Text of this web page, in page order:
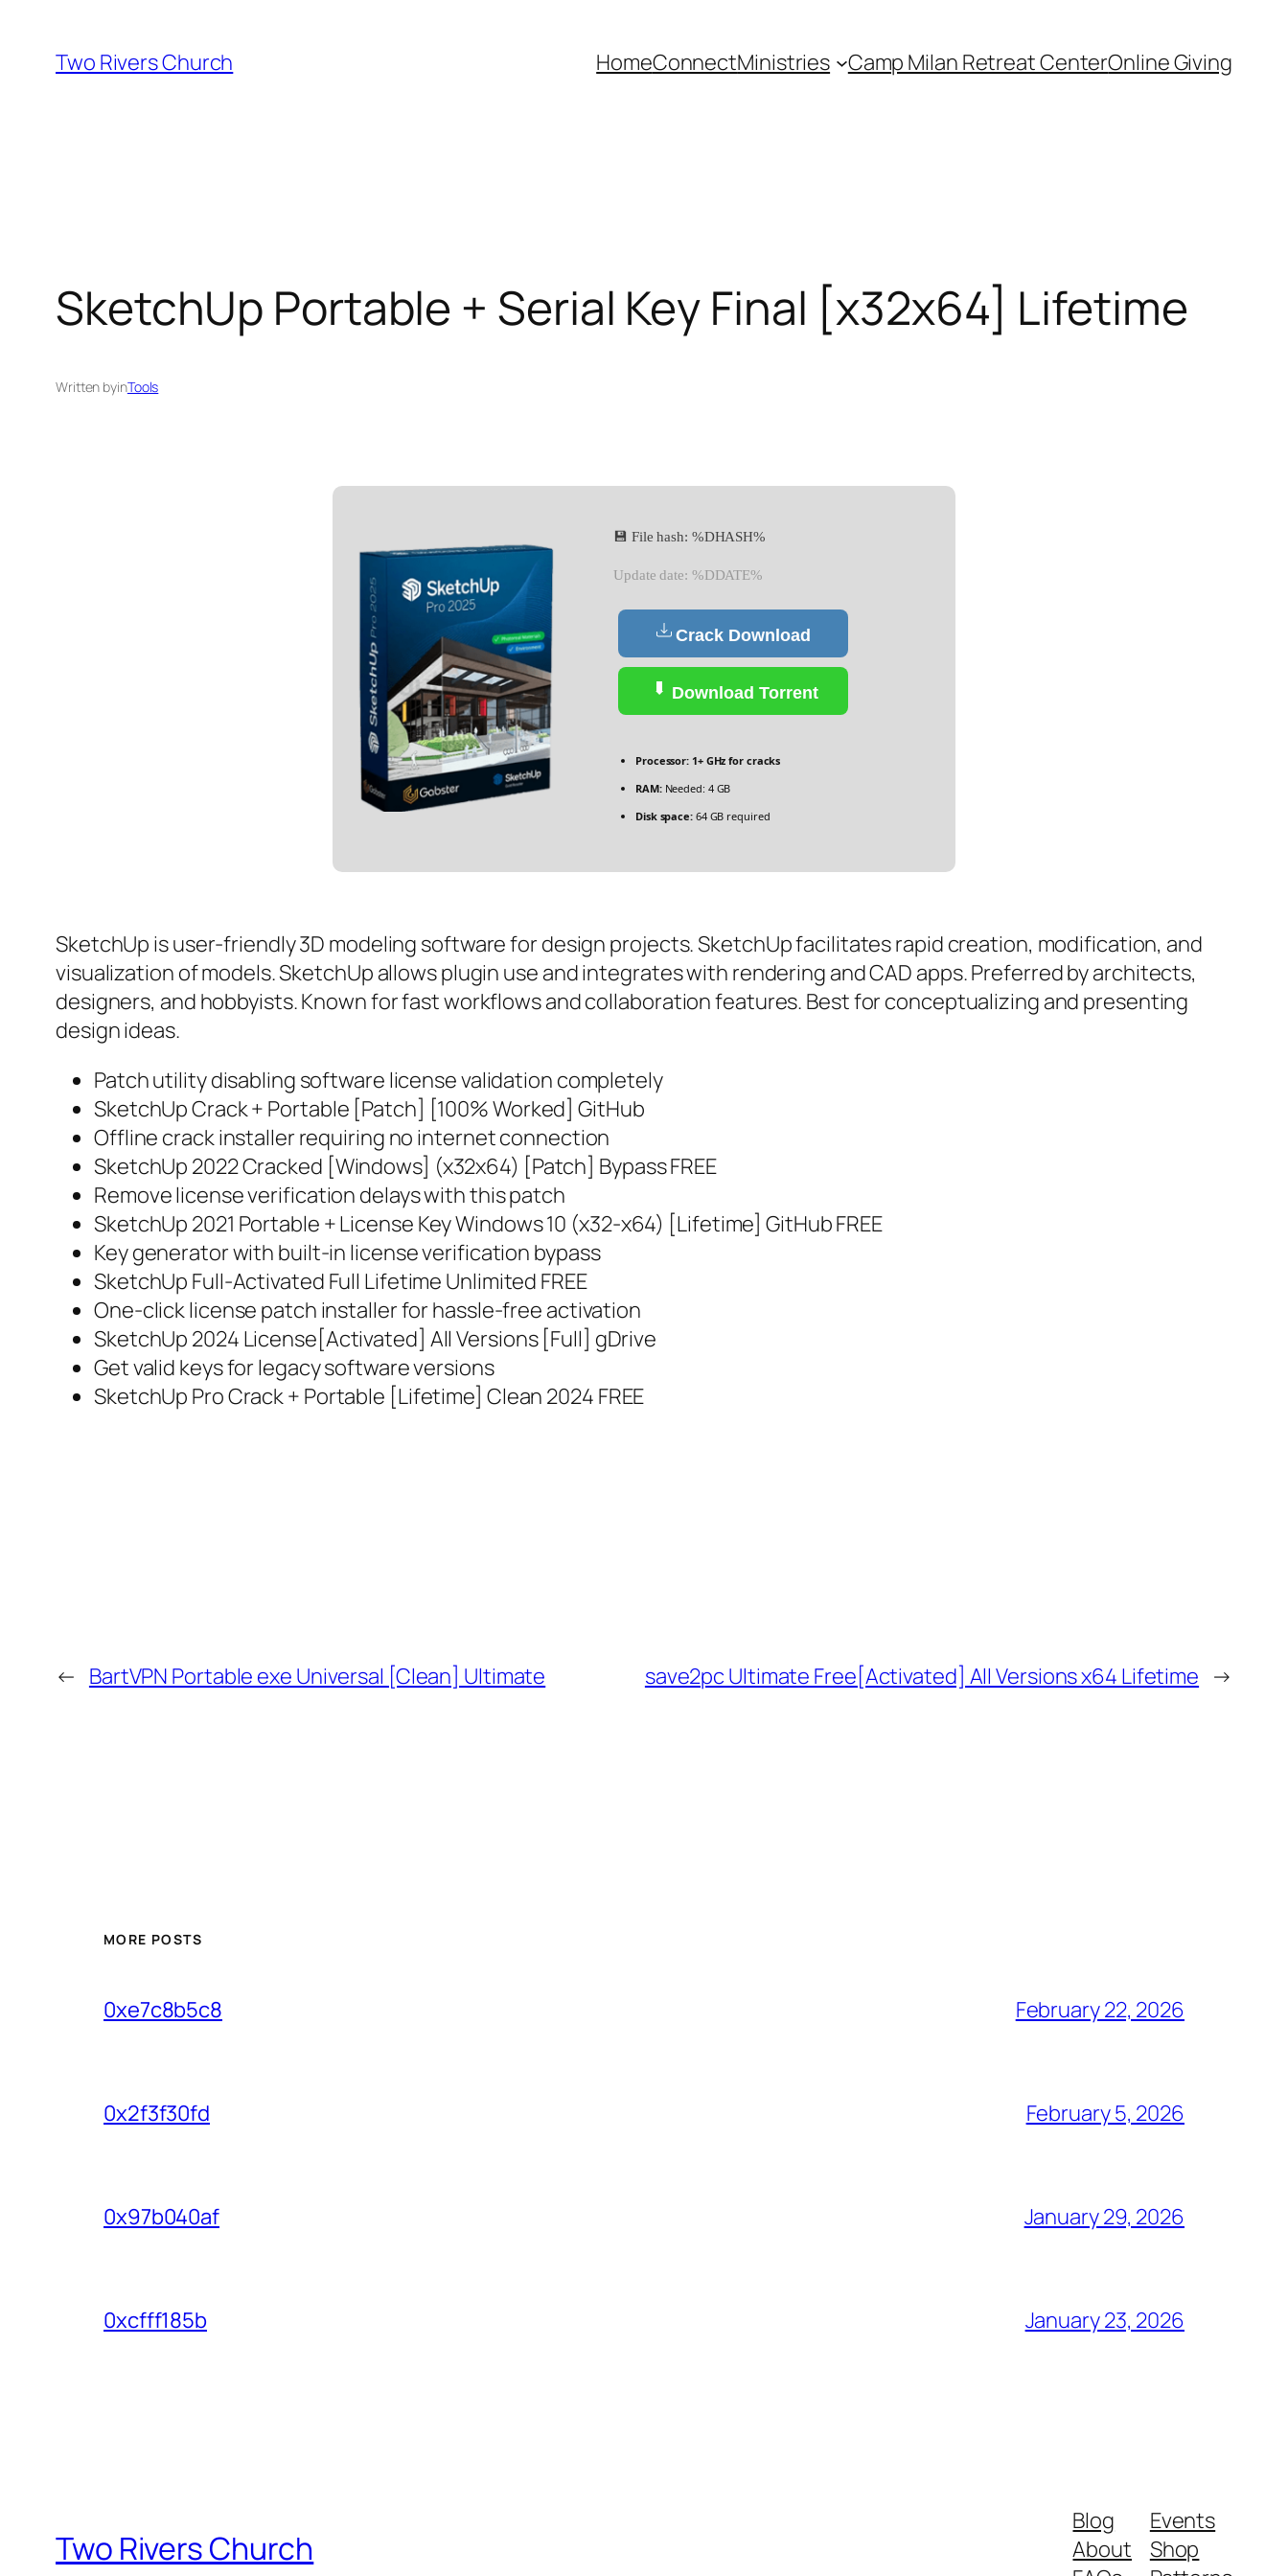
content
Two Rivers Church HomeConnectMinistries Camp Milan Retreat CenterOnline Giving
SketchUp Portable + Serial Key Final [x32x64] Lifetime
Written byinTools
💾 File hash: %DHASH%
Update date: %DDATE%
Crack Download
Download Torrent
Processor: 1+ GHz for cracks
RAM:Needed: 4 GB
Disk space:64 GB required
SketchUp is user-friendly 3D modeling software for design projects. SketchUp facilitates rapid creation, modification, and
visualization of models. SketchUp allows plugin use and integrates with rendering and CAD apps. Preferred by architects,
designers, and hobbyists. Known for fast workflows and collaboration features. Best for conceptualizing and presenting
design ideas.
Patch utility disabling software license validation completely
SketchUp Crack + Portable [Patch] [100% Worked] GitHub
Offline crack installer requiring no internet connection
SketchUp 2022 Cracked [Windows] (x32x64) [Patch] Bypass FREE
Remove license verification delays with this patch
SketchUp 2021 Portable + License Key Windows 10 (x32-x64) [Lifetime] GitHub FREE
Key generator with built-in license verification bypass
SketchUp Full-Activated Full Lifetime Unlimited FREE
One-click license patch installer for hassle-free activation
SketchUp 2024 License[Activated] All Versions [Full] gDrive
Get valid keys for legacy software versions
SketchUp Pro Crack + Portable [Lifetime] Clean 2024 FREE
← BartVPN Portable exe Universal [Clean] Ultimate save2pc Ultimate Free[Activated] All Versions x64 Lifetime →
MORE POSTS
0xe7c8b5c8 February 22, 2026
0x2f3f30fd February 5, 2026
0x97b040af January 29, 2026
0xcfff185b January 23, 2026
Two Rivers Church
Blog
About
Events
Shop